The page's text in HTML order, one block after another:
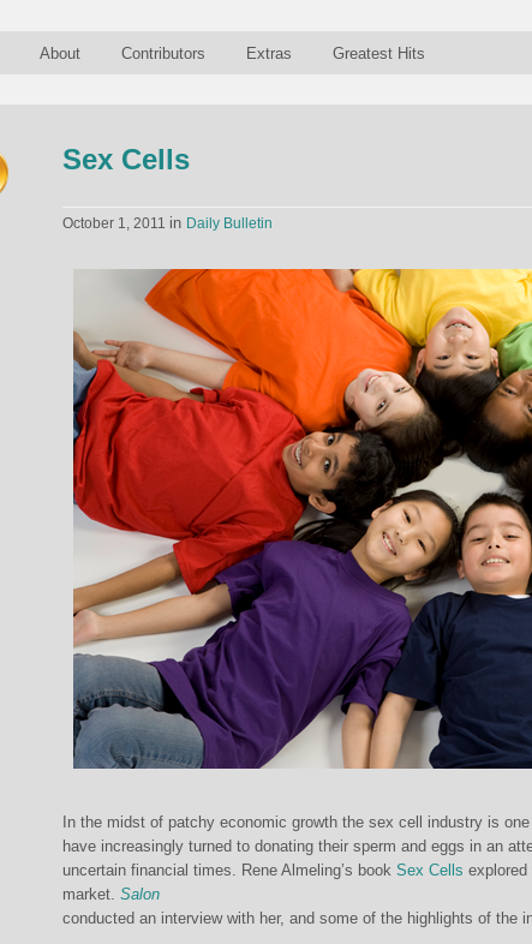
About Contributors Extras Greatest Hits
Sex Cells
October 1, 2011 in Daily Bulletin
In the midst of patchy economic growth the sex cell industry is
have increasingly turned to donating their sperm and eggs in an
uncertain financial times. Rene Almeling’s book Sex Cells
market. Salon
conducted an interview with her, and some of the highlights of the